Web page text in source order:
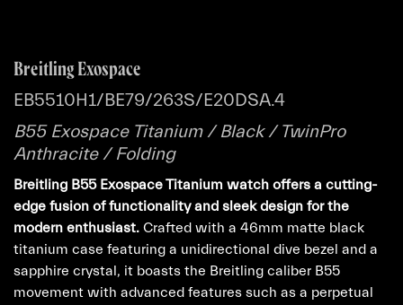
Breitling Exospace
EB5510H1/BE79/263S/E20DSA.4
B55 Exospace Titanium / Black / TwinPro
Anthracite / Folding
Breitling B55 Exospace Titanium watch offers a cutting-
edge fusion of functionality and sleek design for the
modern enthusiast. Crafted with a 46mm matte black
titanium case featuring a unidirectional dive bezel and a
sapphire crystal, it boasts the Breitling caliber B55
movement with advanced features such as a perpetual